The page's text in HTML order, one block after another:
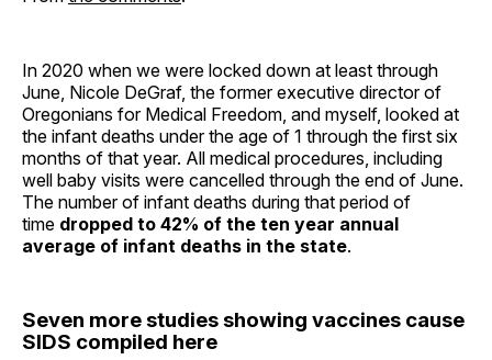
In 2020 when we were locked down at least through
June, Nicole DeGraf, the former executive director of
Oregonians for Medical Freedom, and myself, looked at
the infant deaths under the age of 1 through the first six
months of that year. All medical procedures, including
well baby visits were cancelled through the end of June.
The number of infant deaths during that period of
time dropped to 42% of the ten year annual
average of infant deaths in the state.
Seven more studies showing vaccines cause
SIDS compiled here